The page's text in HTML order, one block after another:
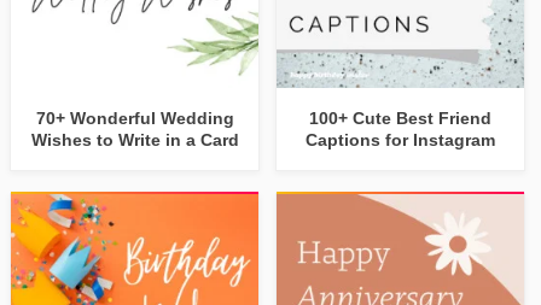
70+ Wonderful Wedding
Wishes to Write in a Card
100+ Cute Best Friend
Captions for Instagram